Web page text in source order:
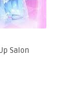
Salon